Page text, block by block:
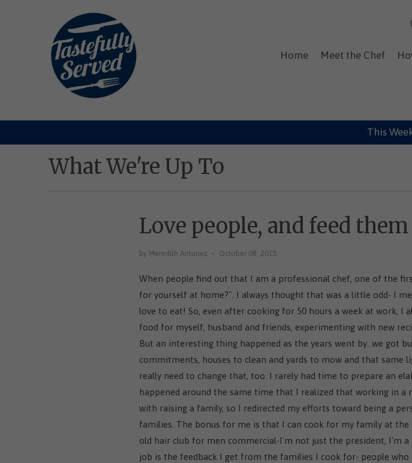
Home Meet the Chef
This
What We're Up To
Love people, and feed them
by Meredith Antunez October 08, 2015
When people find out that I am a professional chef, one of the
for yourself at home?". I always thought that was a little odd- I
love to eat! So, even after cooking for 50 hours a week at work, I
food for myself, husband and friends, experimenting with new
But an interesting thing happened as the years went by…we got
commitments, houses to clean and yards to mow and that same
really need to change that, too. I rarely had time to prepare an
happened around the same time that I realized that working in a
with raising a family, so I redirected my efforts toward being a
families. The bonus for me is that I can cook for my family at
old hair club for men commercial-I'm not just the president, I'm
job is the feedback I get from the families I cook for- people